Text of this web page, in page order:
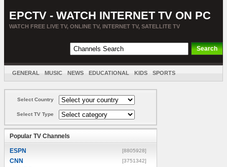
EPCTV - WATCH INTERNET TV ON PC
WATCH FREE LIVE TV, ONLINE TV, INTERNET TV, SATELLITE TV
GENERAL MUSIC NEWS EDUCATIONAL KIDS SPORTS
Select Country
Select TV Type
Popular TV Channels
ESPN [8805928]
CNN [3751342]